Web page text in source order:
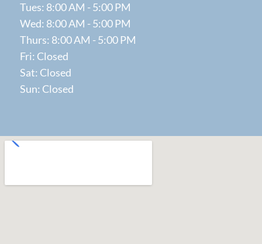
Tues: 8:00 AM - 5:00 PM
Wed: 8:00 AM - 5:00 PM
Thurs: 8:00 AM - 5:00 PM
Fri: Closed
Sat: Closed
Sun: Closed